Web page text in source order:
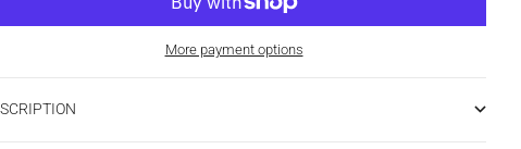
More payment options